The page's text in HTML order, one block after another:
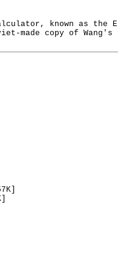
known as the
made copy of